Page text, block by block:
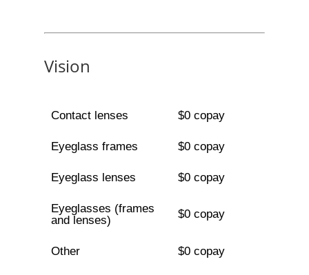
Vision
Contact lenses $0 copay
Eyeglass frames $0 copay
Eyeglass lenses $0 copay
Eyeglasses (frames
and lenses)
$0 copay
Other $0 copay